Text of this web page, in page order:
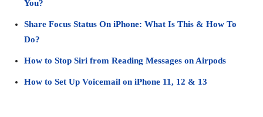
You?
Share Focus Status On iPhone: What Is This & How To
Do?
How to Stop Siri from Reading Messages on Airpods
How to Set Up Voicemail on iPhone 11, 12 & 13